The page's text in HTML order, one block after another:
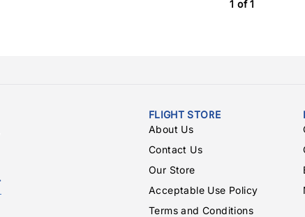
1 of 1
FLIGHT STORE
About Us
Contact Us
Our Store
Acceptable Use Policy
Terms and Conditions